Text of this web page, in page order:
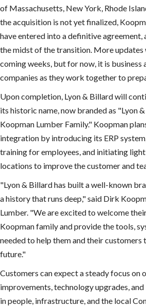
of Massachusetts, New York, Rhode
the acquisition is not yet finalized,
have entered into a definitive agreement,
the midst of the transition. More updates
coming weeks, but for now, it is business
companies as they work together to
Upon completion, Lyon & Billard will
its historic name, now branded as "Lyon
Koopman Lumber Family." Koopman
integration by introducing its ERP
training for employees, and initiating
locations to improve the customer and
"Lyon & Billard has built a well-known
a history that runs deep," said Dirk
Lumber. "We are excited to welcome
Koopman family and provide the tools,
needed to help them and their
future."
Customers can expect a steady focus on
improvements, technology upgrades,
in people, infrastructure, and the local